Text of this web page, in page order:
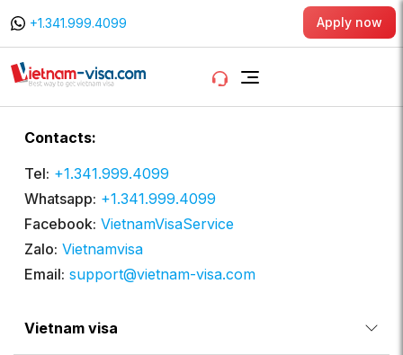
+1.341.999.4099 Apply now
Vietnam visa
Contacts:
Tel: +1.341.999.4099
Whatsapp: +1.341.999.4099
Facebook: VietnamVisaService
Zalo: Vietnamvisa
Email: support@vietnam-visa.com